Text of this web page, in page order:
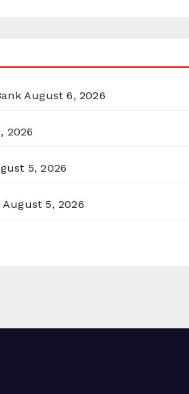
August 6, 2026
2026
5, 2026
August 5, 2026